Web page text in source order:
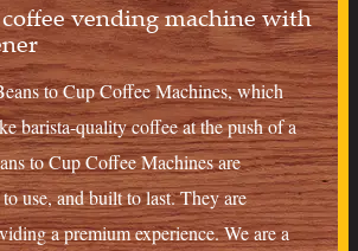
vending machine with
to Cup Coffee Machines, which
barista-quality coffee at the push of a
to Cup Coffee Machines are
use, and built to last. They are
a premium experience. We are a